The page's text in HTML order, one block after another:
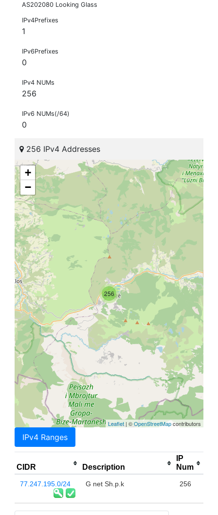
AS202080 Looking Glass
IPv4Prefixes
1
IPv6Prefixes
0
IPv4 NUMs
256
IPv6 NUMs(/64)
0
256 IPv4 Addresses
256
+
−
Leaflet | ©OpenStreetMapcontributors
IPv4 Ranges
CIDR Description
IP
Num
77.247.195.0/24 G net Sh.p.k 256